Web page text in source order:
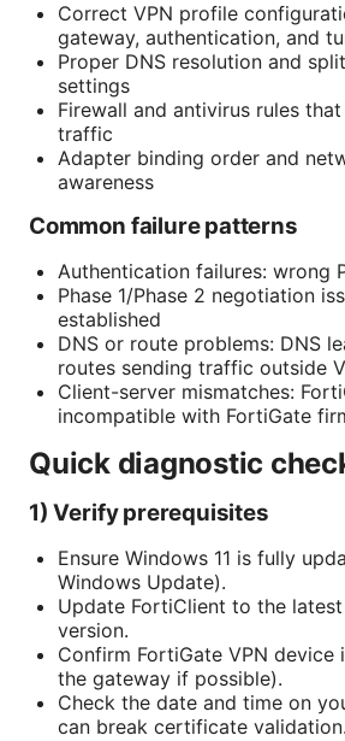
Correct VPN profile
gateway, authentication, and
Proper DNS resolution and
settings
Firewall and antivirus rules
traffic
Adapter binding order and
awareness
Common failure patterns
Authentication failures: wrong
Phase 1/Phase 2 negotiation
established
DNS or route problems: DNS
routes sending traffic outside
Client-server mismatches:
incompatible with FortiGate
Quick diagnostic
1) Verify prerequisites
Ensure Windows 11 is fully
Windows Update).
Update FortiClient to the
version.
Confirm FortiGate VPN device
the gateway if possible).
Check the date and time on
can break certificate validation.